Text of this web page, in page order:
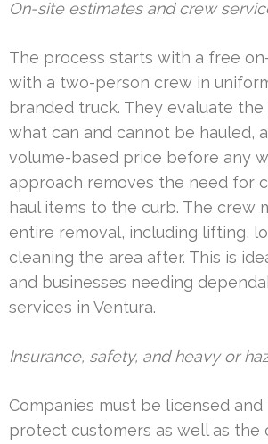
On-site estimates and crew
The process starts with a free
with a two-person crew in
branded truck. They evaluate the
what can and cannot be hauled,
volume-based price before any
approach removes the need for
haul items to the curb. The crew
entire removal, including lifting,
cleaning the area after. This is
and businesses needing
services in Ventura.
Insurance, safety, and heavy or
Companies must be licensed and
protect customers as well as the